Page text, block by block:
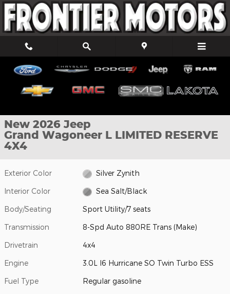
Skip to main content
New 2026 Jeep Grand Wagoneer L LIMITED RESERVE 4X4
New 2026 Jeep
Grand Wagoneer L LIMITED RESERVE
4X4
Exterior Color Silver Zynith
Interior Color Sea Salt/Black
Body/Seating Sport Utility/7 seats
Transmission 8-Spd Auto 880RE Trans (Make)
Drivetrain 4x4
Engine 3.0L I6 Hurricane SO Twin Turbo ESS
Fuel Type Regular gasoline